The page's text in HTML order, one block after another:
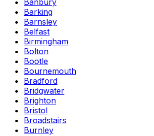
Banbury
Barking
Barnsley
Belfast
Birmingham
Bolton
Bootle
Bournemouth
Bradford
Bridgwater
Brighton
Bristol
Broadstairs
Burnley